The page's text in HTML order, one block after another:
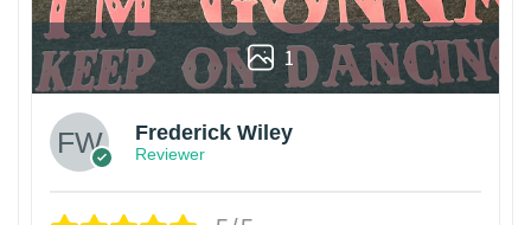
1
Frederick Wiley
Reviewer